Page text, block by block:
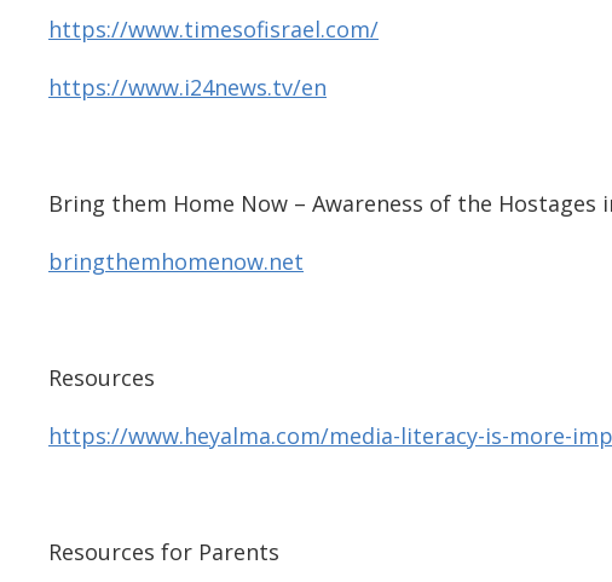
https://www.timesofisrael.com/
https://www.i24news.tv/en
Bring them Home Now – Awareness of the Hostages
bringthemhomenow.net
Resources
https://www.heyalma.com/media-literacy-is-more-
Resources for Parents